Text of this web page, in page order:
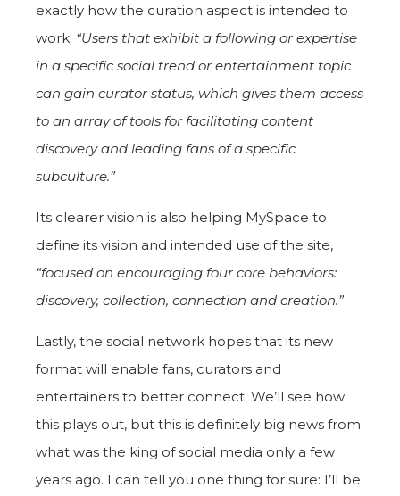
exactly how the curation aspect is intended to
work. “Users that exhibit a following or expertise
in a specific social trend or entertainment topic
can gain curator status, which gives them access
to an array of tools for facilitating content
discovery and leading fans of a specific
subculture.”
Its clearer vision is also helping MySpace to
define its vision and intended use of the site,
“focused on encouraging four core behaviors:
discovery, collection, connection and creation.”
Lastly, the social network hopes that its new
format will enable fans, curators and
entertainers to better connect. We’ll see how
this plays out, but this is definitely big news from
what was the king of social media only a few
years ago. I can tell you one thing for sure: I’ll be